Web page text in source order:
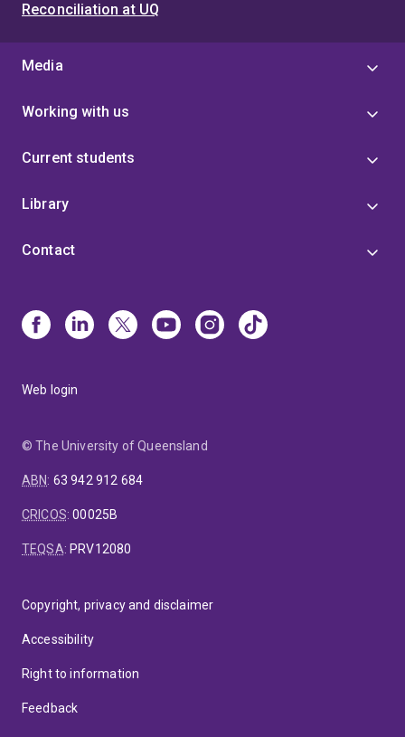
Reconciliation at UQ
Media
Working with us
Current students
Library
Contact
Web login
© The University of Queensland
ABN: 63 942 912 684
CRICOS:00025B
TEQSA: PRV12080
Copyright, privacy and disclaimer
Accessibility
Right to information
Feedback